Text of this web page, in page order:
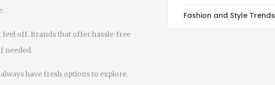
off. Brands that offer hassle‑free
needed.
have fresh options to explore.
Fashion and Style Trends